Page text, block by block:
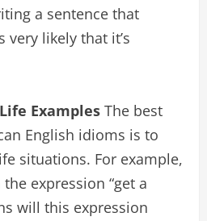
a sentence that
very likely that it’s
Examples The best
English idioms is to
situations. For example,
expression “get a
will this expression